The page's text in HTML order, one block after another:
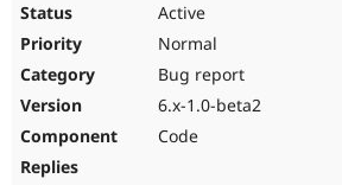
Active
Normal
Bug report
6.x-1.0-beta2
Code